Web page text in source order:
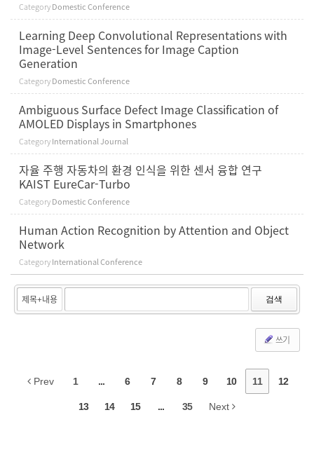
CategoryDomestic Conference
Learning Deep Convolutional Representations with
Image-Level Sentences for Image Caption
Generation
CategoryDomestic Conference
Ambiguous Surface Defect Image Classification of
AMOLED Displays in Smartphones
CategoryInternational Journal
자율 주행 자동차의 환경 인식을 위한 센서 융합 연구
KAIST EureCar-Turbo
CategoryDomestic Conference
Human Action Recognition by Attention and Object
Network
CategoryInternational Conference
검색
쓰기
Prev 1 ... 6 7 8 9 10 11 12
13 14 15 ... 35 Next